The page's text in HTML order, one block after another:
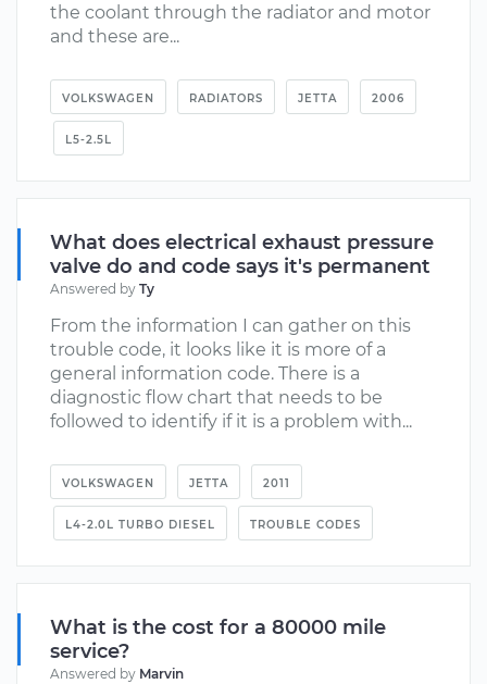
the coolant through the radiator and motor
and these are...
VOLKSWAGEN RADIATORS JETTA 2006
L5-2.5L
What does electrical exhaust pressure
valve do and code says it's permanent
Answered by Ty
From the information I can gather on this
trouble code, it looks like it is more of a
general information code. There is a
diagnostic flow chart that needs to be
followed to identify if it is a problem with...
VOLKSWAGEN JETTA 2011
L4-2.0L TURBO DIESEL TROUBLE CODES
What is the cost for a 80000 mile
service?
Answered by Marvin